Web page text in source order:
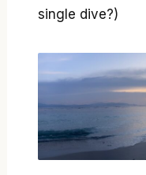
single dive?)